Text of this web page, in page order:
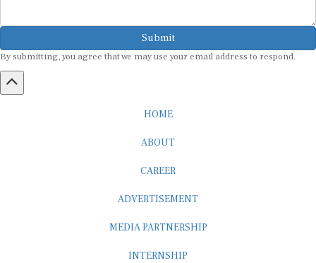
Submit
By submitting, you agree that we may use your email address to respond.
HOME
ABOUT
CAREER
ADVERTISEMENT
MEDIA PARTNERSHIP
INTERNSHIP